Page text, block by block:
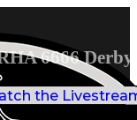
6666
the